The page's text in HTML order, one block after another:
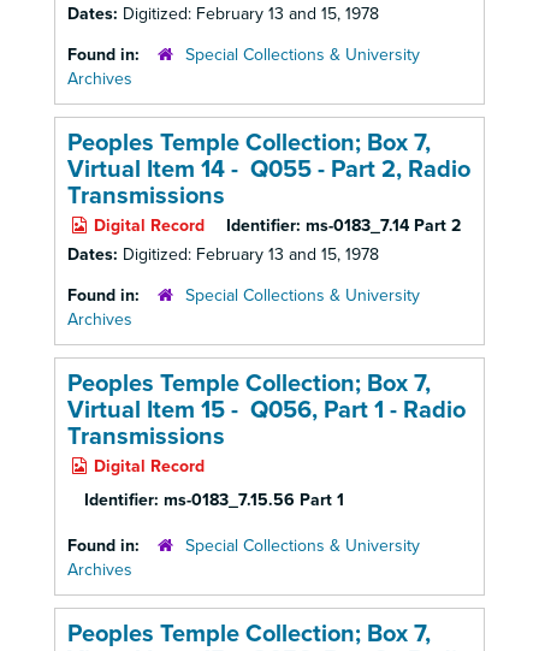
Dates: Digitized: February 13 and 15, 1978
Found in:
Special Collections & University
Archives
Peoples Temple Collection; Box 7,
Virtual Item 14 - Q055 - Part 2, Radio
Transmissions
Digital Record Identifier: ms-0183_7.14 Part 2
Dates: Digitized: February 13 and 15, 1978
Found in:
Special Collections & University
Archives
Peoples Temple Collection; Box 7,
Virtual Item 15 - Q056, Part 1 - Radio
Transmissions
Digital Record
Identifier: ms-0183_7.15.56 Part 1
Found in:
Special Collections & University
Archives
Peoples Temple Collection; Box 7,